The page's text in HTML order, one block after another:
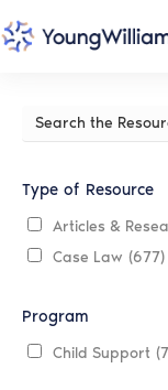
Search
Library
Type of Resource
Articles &
Case Law (677)
Program
Child Support